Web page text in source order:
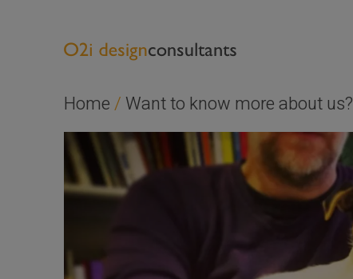
Home/ Want to know more about us?